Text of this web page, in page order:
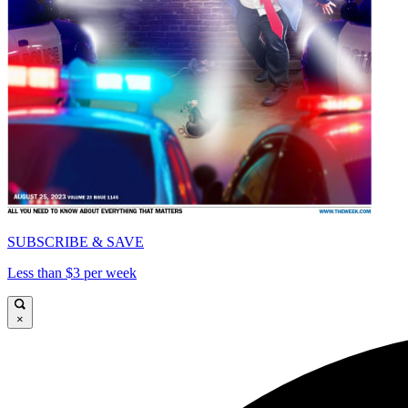
SUBSCRIBE & SAVE
Less than $3 per week
×